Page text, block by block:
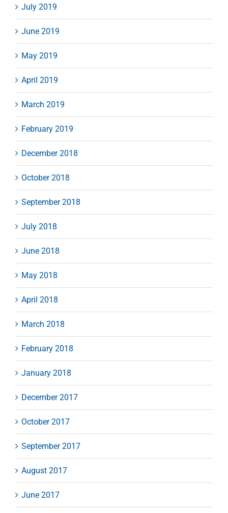
July 2019
June 2019
May 2019
April 2019
March 2019
February 2019
December 2018
October 2018
September 2018
July 2018
June 2018
May 2018
April 2018
March 2018
February 2018
January 2018
December 2017
October 2017
September 2017
August 2017
June 2017